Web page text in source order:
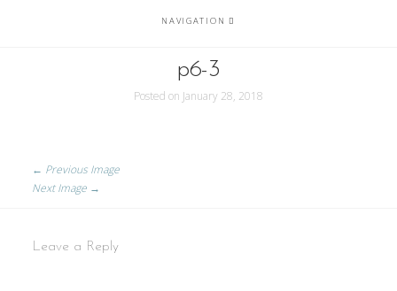
NAVIGATION
p6-3
Posted on January 28, 2018
← Previous Image
Next Image →
Leave a Reply